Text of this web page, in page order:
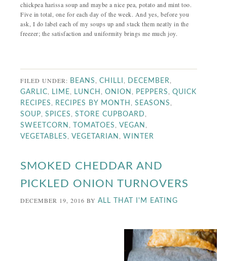
chickpea harissa soup and maybe a nice pea, potato and mint too.
Five in total, one for each day of the week. And yes, before you
ask, I do label each of my soups up and stack them neatly in the
freezer; the satisfaction and uniformity brings me much joy.
FILED UNDER: BEANS,CHILLI, DECEMBER,
GARLIC, LIME, LUNCH,ONION, PEPPERS,QUICK
RECIPES, RECIPES BY MONTH,SEASONS,
SOUP,SPICES,STORE CUPBOARD,
SWEETCORN, TOMATOES,VEGAN,
VEGETABLES,VEGETARIAN,WINTER
SMOKED CHEDDAR AND
PICKLED ONION TURNOVERS
DECEMBER 19, 2016 BYALL THAT I'M EATING